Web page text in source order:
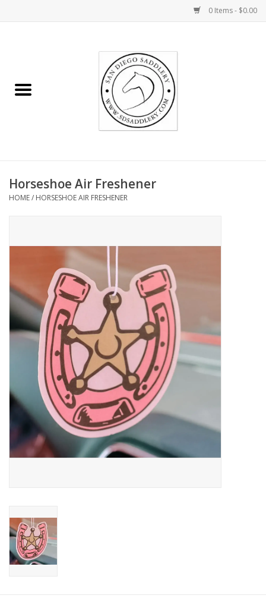
0 Items - $0.00
Rider
Gifts
Saddles
Other
Pony Up Rewards
Horseshoe Air Freshener
HOME/ HORSESHOE AIR FRESHENER